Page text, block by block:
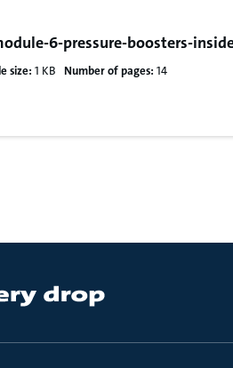
6-pressure-boosters-
size: 1 KB Number of pages: 14